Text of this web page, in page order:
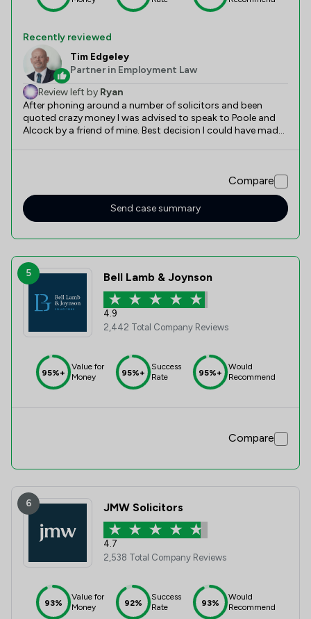
Recently reviewed
Tim Edgeley
Partner in Employment Law
Review left by Ryan
After phoning around a number of solicitors and been
quoted crazy money I was advised to speak to Poole and
Alcock by a friend of mine. Best decision I could have made.
Tim and the team enough. Highly recommend.Compare
Send case summary
5 Bell Lamb & Joynson
4.9
2,442 Total Company Reviews
95%+
Value for
Money
95%+
Success
Rate
95%+
Would
Recommend
Compare
6 JMW Solicitors
4.7
2,538 Total Company Reviews
93%
Value for
Money
92%
Success
Rate
93%
Would
Recommend